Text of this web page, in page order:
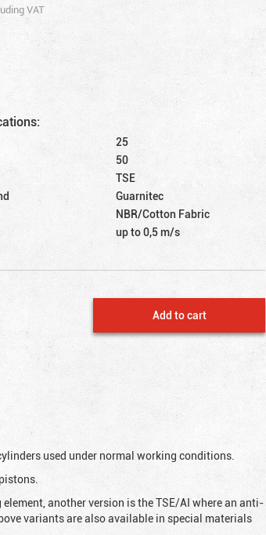
VAT
25
50
TSE
Guarnitec
NBR/Cotton Fabric
up to 0,5 m/s
Add to cart
used under normal working conditions.
another version is the TSE/AI where an anti-
variants are also available in special materials